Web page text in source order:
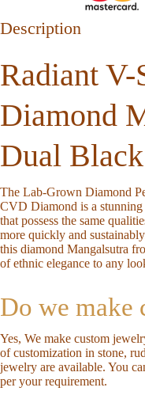
Description
Radiant V-
Diamond
Dual
The Lab-Grown Diamond
CVD Diamond is a
that possess the same
more quickly and
this diamond Mangalsutra
of ethnic elegance to any
Do we make
Yes, We make custom
of customization in stone,
jewelry are available. You
per your requirement.